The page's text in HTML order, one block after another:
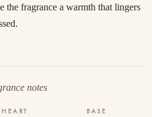
the fragrance a warmth that lingers
notes
HEART BASE